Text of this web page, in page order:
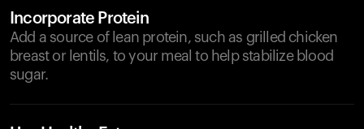
Incorporate Protein
Add a source of lean protein, such as grilled chicken
breast or lentils, to your meal to help stabilize blood
sugar.